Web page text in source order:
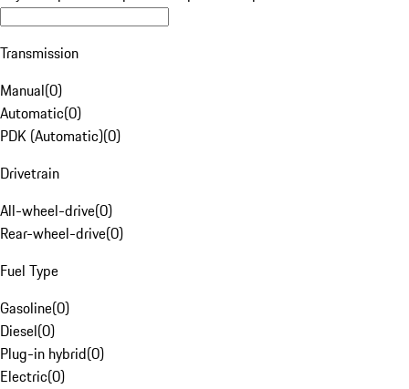
Transmission
Manual(0)
Automatic(0)
PDK (Automatic)(0)
Drivetrain
All-wheel-drive(0)
Rear-wheel-drive(0)
Fuel Type
Gasoline(0)
Diesel(0)
Plug-in hybrid(0)
Electric(0)